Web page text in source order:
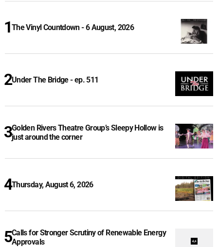
The Vinyl Countdown - 6 August, 2026
Under The Bridge - ep. 511
Golden Rivers Theatre Group’s Sleepy Hollow is
just around the corner
Thursday, August 6, 2026
Calls for Stronger Scrutiny of Renewable Energy
Approvals